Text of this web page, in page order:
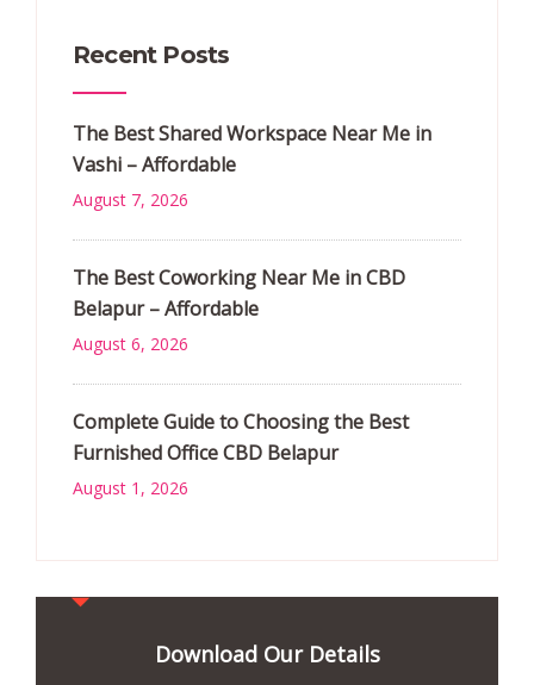
Recent Posts
The Best Shared Workspace Near Me in
Vashi – Affordable
August 7, 2026
The Best Coworking Near Me in CBD
Belapur – Affordable
August 6, 2026
Complete Guide to Choosing the Best
Furnished Office CBD Belapur
August 1, 2026
Download Our Details